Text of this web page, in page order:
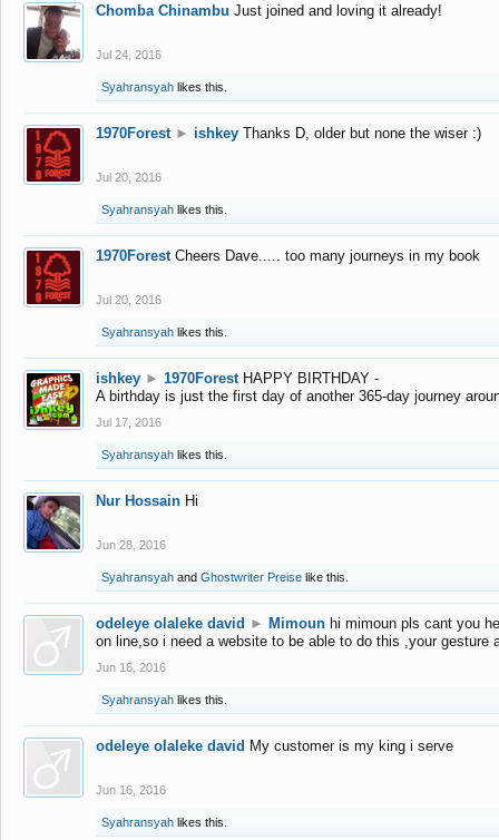
Chomba Chinambu Just joined and loving it already!
Jul 24, 2016
Syahransyah likes this.
1970Forest ► ishkey Thanks D, older but none the wiser :)
Jul 20, 2016
Syahransyah likes this.
1970Forest Cheers Dave..... too many journeys in my book
Jul 20, 2016
Syahransyah likes this.
ishkey ► 1970Forest HAPPY BIRTHDAY -
A birthday is just the first day of another 365-day journey
Jul 17, 2016
Syahransyah likes this.
Nur Hossain Hi
Jun 28, 2016
Syahransyah and Ghostwriter Preise like this.
odeleye olaleke david ► Mimoun hi mimoun pls cant you
on line,so i need a website to be able to do this ,your gesture
Jun 16, 2016
Syahransyah likes this.
odeleye olaleke david My customer is my king i serve
Jun 16, 2016
Syahransyah likes this.